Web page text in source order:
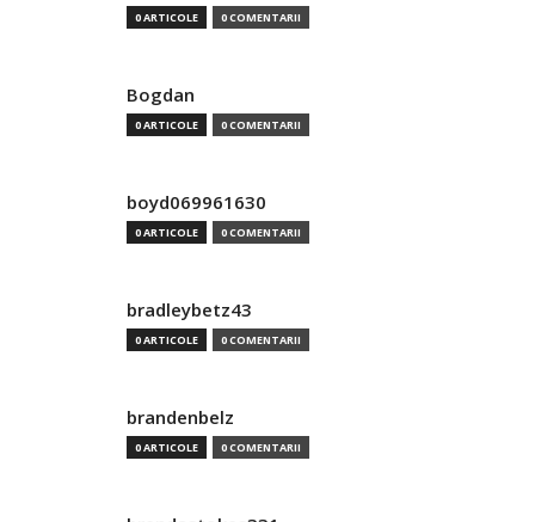
0 ARTICOLE 0 COMENTARII
Bogdan
0 ARTICOLE 0 COMENTARII
boyd069961630
0 ARTICOLE 0 COMENTARII
bradleybetz43
0 ARTICOLE 0 COMENTARII
brandenbelz
0 ARTICOLE 0 COMENTARII